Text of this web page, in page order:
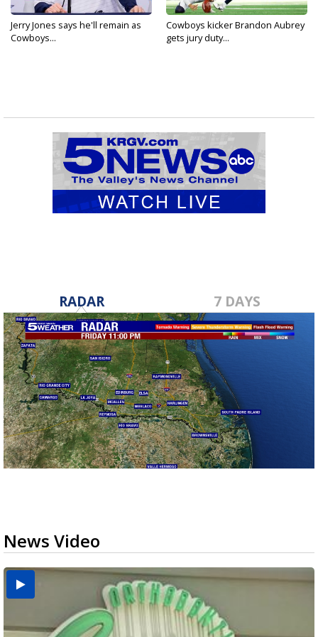
Jerry Jones says he'll remain as
Cowboys...
Cowboys kicker Brandon Aubrey
gets jury duty...
RADAR 7 DAYS
News Video